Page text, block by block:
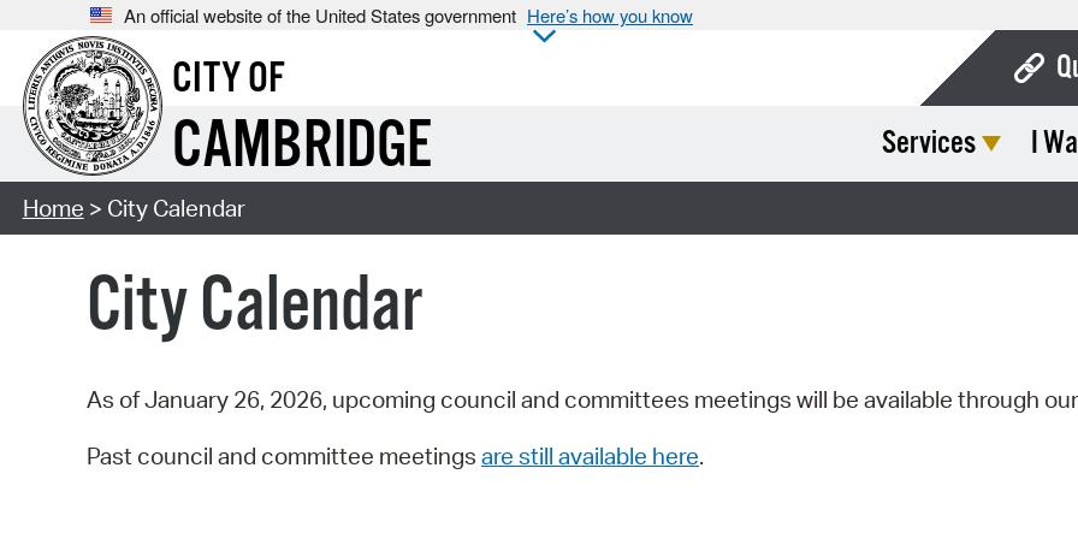
An official website of the United States government Here’s how you know
CITY OF
CAMBRIDGE Services I
Home > City Calendar
City Calendar
As of January 26, 2026, upcoming council and committees meetings will be available through our
Past council and committee meetings are still available here.